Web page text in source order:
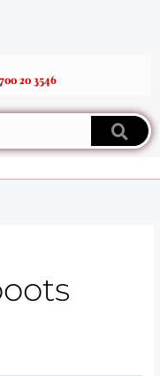
20 3546